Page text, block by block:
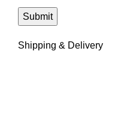
Shipping & Delivery